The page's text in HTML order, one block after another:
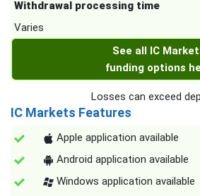
Withdrawal processing time
Varies
See all IC
funding options
Losses can exceed
IC Markets Features
Apple application available
Android application available
Windows application available